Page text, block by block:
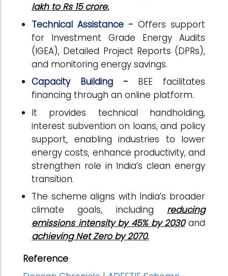
lakh to Rs 15 crore.
Technical Assistance - Offers support
for Investment Grade Energy Audits
(IGEA), Detailed Project Reports (DPRs),
and monitoring energy savings.
Capacity Building - BEE facilitates
financing through an online platform.
It provides technical handholding,
interest subvention on loans, and policy
support, enabling industries to lower
energy costs, enhance productivity, and
strengthen role in India’s clean energy
transition.
The scheme aligns with India’s broader
climate goals, including reducing
emissions intensity by 45% by 2030and
achieving Net Zero by 2070.
Reference